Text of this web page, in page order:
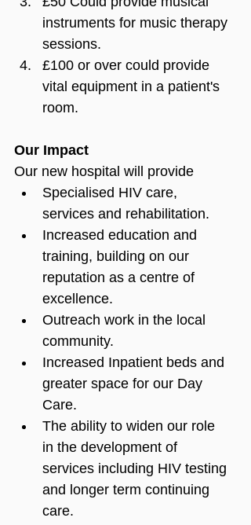
instruments for music therapy
sessions.
£100 or over could provide
vital equipment in a patient's
room.
Our Impact
Our new hospital will provide
Specialised HIV care,
services and rehabilitation.
Increased education and
training, building on our
reputation as a centre of
excellence.
Outreach work in the local
community.
Increased Inpatient beds and
greater space for our Day
Care.
The ability to widen our role
in the development of
services including HIV testing
and longer term continuing
care.